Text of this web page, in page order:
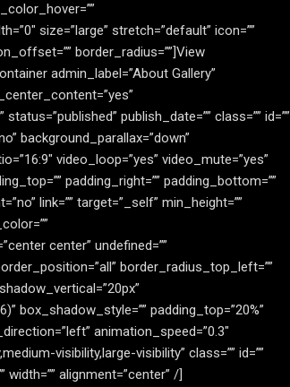
size=”large” stretch=”default” icon=””
border_radius=””]View
admin_label=”About Gallery”
publish_date=”” class=”” id=””
background_parallax=”down”
video_loop=”yes” video_mute=”yes”
padding_right=”” padding_bottom=””
link=”” target=”_self” min_height=””
center” undefined=””
border_radius_top_left=””
box_shadow_style=”” padding_top=”20%”
animation_speed=”0.3″
visibility,large-visibility” class=”” id=””
alignment=”center” /]